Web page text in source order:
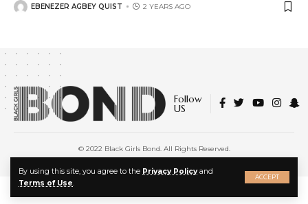
By using this site, you agree to the Privacy Policyand
Terms of Use.
ACCEPT
EBENEZER AGBEY QUIST 2 YEARS AGO
Follow
US
© 2022 Black Girls Bond. All Rights Reserved.
About Us|Privacy Policy|Terms of Service
X